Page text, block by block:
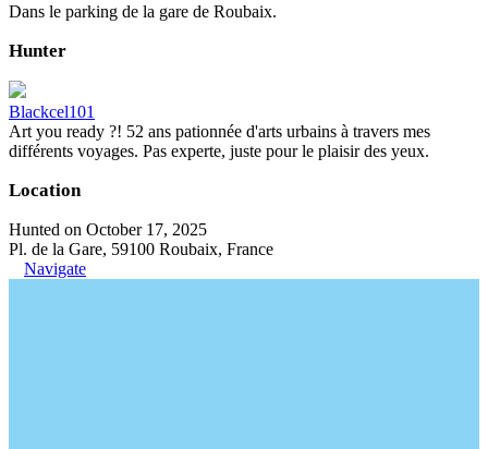
Dans le parking de la gare de Roubaix.
Hunter
Blackcel101
Art you ready ?! 52 ans pationnée d'arts urbains à travers mes
différents voyages. Pas experte, juste pour le plaisir des yeux.
Location
Hunted on October 17, 2025
Pl. de la Gare, 59100 Roubaix, France
Navigate